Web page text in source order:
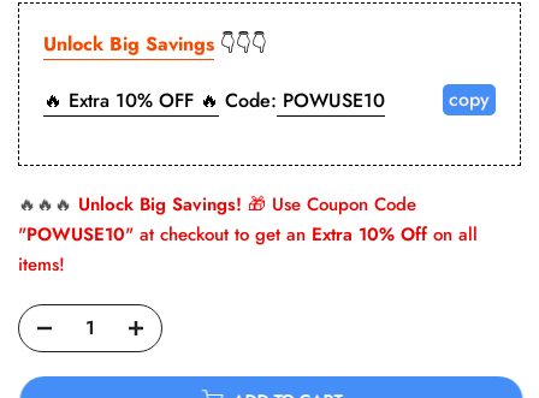
Unlock Big Savings 👇👇👇
🔥 Extra 10% OFF 🔥 Code: POWUSE10 copy
🔥🔥🔥 Unlock Big Savings! 🎁 Use Coupon Code
"POWUSE10" at checkout to get an Extra 10% Off on all
items!